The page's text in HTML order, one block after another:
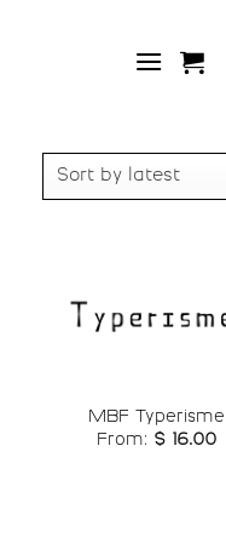
MBF Typerisme
From: $ 16.00